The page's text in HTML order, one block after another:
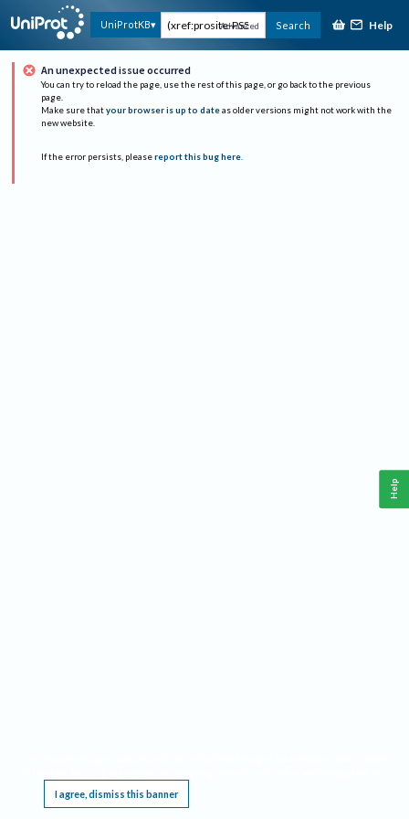
UniProtKB Advanced Search Help
An unexpected issue occurred
You can try to reload the page, use the rest of this page, or go back to the previous
page.
Make sure that your browser is up to date as older versions might not work with the
new website.
If the error persists, please report this bug here.
I agree, dismiss this banner
Help